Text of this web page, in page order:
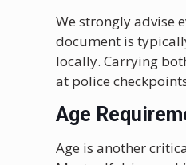
We strongly advise
document is
locally. Carrying
at police
Age
Age is another